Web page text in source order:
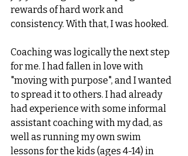
rewards of hard work and
consistency. With that, I was hooked.
Coaching was logically the next step
for me. I had fallen in love with
"moving with purpose", and I wanted
to spread it to others. I had already
had experience with some informal
assistant coaching with my dad, as
well as running my own swim
lessons for the kids (ages 4-14) in